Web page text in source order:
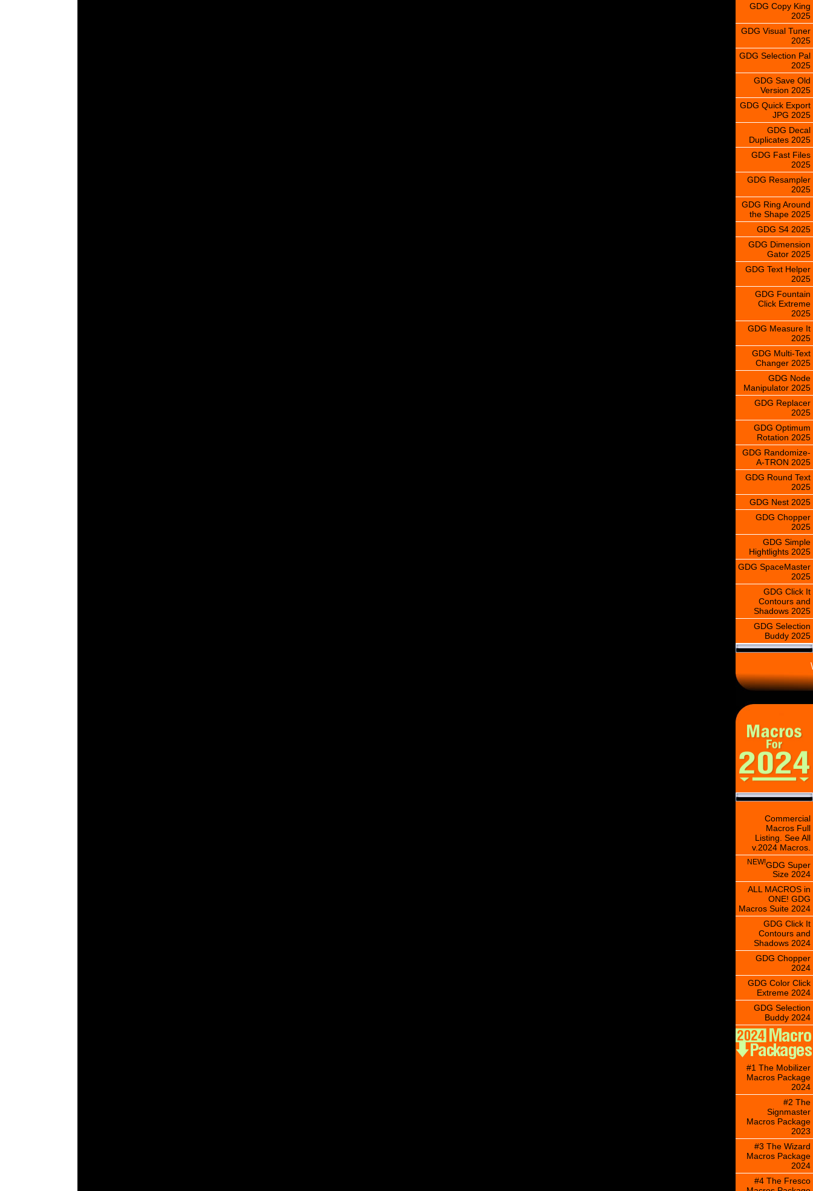
GDG Copy King
2025
GDG Visual Tuner
2025
GDG Selection Pal
2025
GDG Save Old
Version 2025
GDG Quick Export
JPG 2025
GDG Decal
Duplicates 2025
GDG Fast Files
2025
GDG Resampler
2025
GDG Ring Around
the Shape 2025
GDG S4 2025
GDG Dimension
Gator 2025
GDG Text Helper
2025
GDG Fountain
Click Extreme
2025
GDG Measure It
2025
GDG Multi-Text
Changer 2025
GDG Node
Manipulator 2025
GDG Replacer
2025
GDG Optimum
Rotation 2025
GDG Randomize-
A-TRON 2025
GDG Round Text
2025
GDG Nest 2025
GDG Chopper
2025
GDG Simple
Hightlights 2025
GDG SpaceMaster
2025
GDG Click It
Contours and
Shadows 2025
GDG Selection
Buddy 2025
\
Commercial
Macros Full
Listing. See All
v.2024 Macros.
NEW!GDG Super
Size 2024
ALL MACROS in
ONE! GDG
Macros Suite 2024
GDG Click It
Contours and
Shadows 2024
GDG Chopper
2024
GDG Color Click
Extreme 2024
GDG Selection
Buddy 2024
#1 The Mobilizer
Macros Package
2024
#2 The
Signmaster
Macros Package
2023
#3 The Wizard
Macros Package
2024
#4 The Fresco